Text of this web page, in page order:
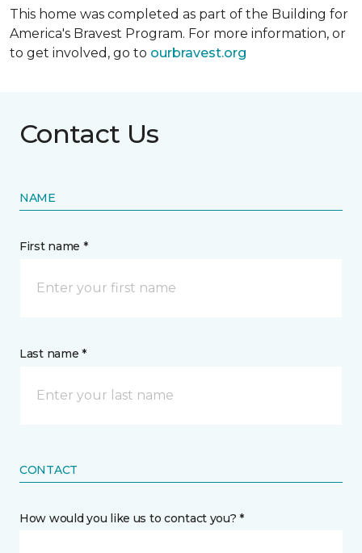
This home was completed as part of the Building for
America's Bravest Program. For more information, or
to get involved, go to ourbravest.org
Contact Us
NAME
First name *
Last name *
CONTACT
How would you like us to contact you? *